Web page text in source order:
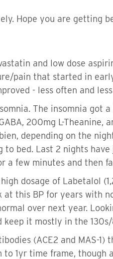
Hope you are getting
and low dose
pain that started in
- less often and
The insomnia got
200mg L-Theanine,
depending on the
bed. Last 2 nights
few minutes and then
dosage of Labetalol
this BP for years with
over next year.
keep it mostly in the
(ACE2 and MAS-1)
1yr time frame, though